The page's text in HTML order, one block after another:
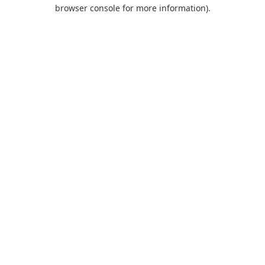
browser console for more information).